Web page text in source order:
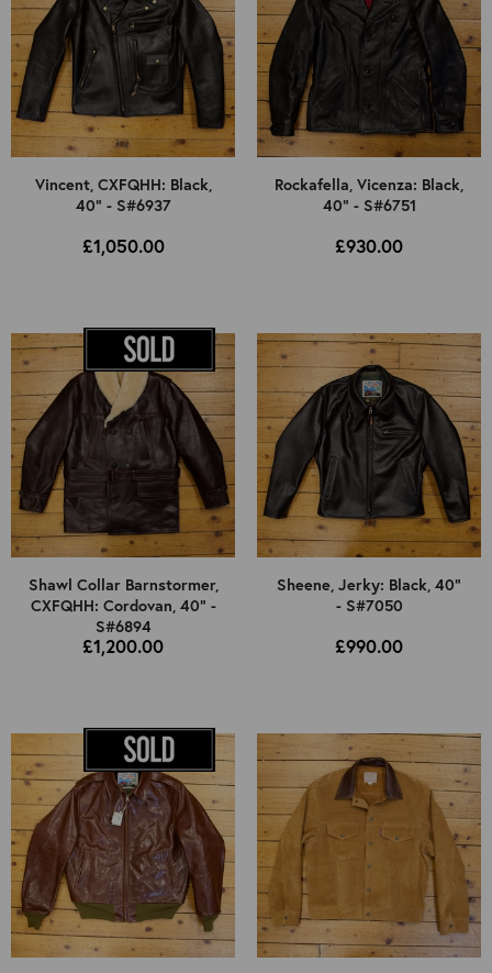
Vincent, CXFQHH: Black,
40" - S#6937
£1,050.00
Rockafella, Vicenza: Black,
40" - S#6751
£930.00
Shawl Collar Barnstormer,
CXFQHH: Cordovan, 40" -
S#6894
£1,200.00
Sheene, Jerky: Black, 40"
- S#7050
£990.00